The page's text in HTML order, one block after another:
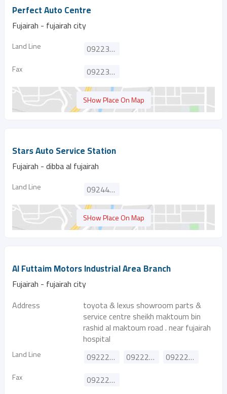
Perfect Auto Centre
Fujairah - fujairah city
Land Line 092233949
Fax 092233959
SHow Place On Map
Stars Auto Service Station
Fujairah - dibba al fujairah
Land Line 092442485
SHow Place On Map
Al Futtaim Motors Industrial Area Branch
Fujairah - fujairah city
Address
toyota & lexus showroom parts &
service centre sheikh maktoum bin
rashid al maktoum road . near fujairah
hospital
Land Line 092222157 092224157 092227157
Fax
092226452